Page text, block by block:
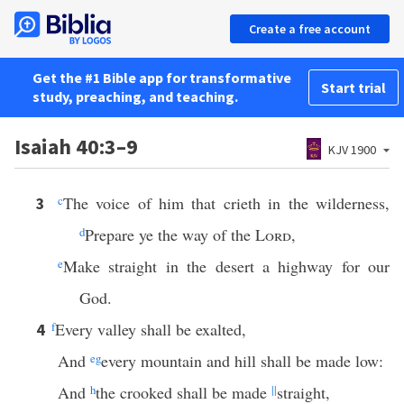
Create a free account
Get the #1 Bible app for transformative
study, preaching, and teaching.
Start trial
Isaiah 40:3–9 KJV 1900
3 cThe voice of him that crieth in the wilderness,
dPrepare ye the way of the Lord,
eMake straight in the desert a highway for our
God.
4 fEvery valley shall be exalted,
And egevery mountain and hill shall be made low:
And hthe crooked shall be made ||straight,